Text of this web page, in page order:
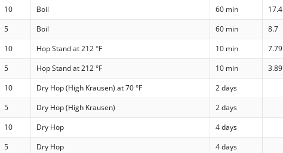
10 Boil 60 min 17.4
5 Boil 60 min 8.7
10 Hop Stand at 212 °F 10 min 7.79
5 Hop Stand at 212 °F 10 min 3.89
10 Dry Hop (High Krausen) at 70 °F 2 days
5 Dry Hop (High Krausen) 2 days
10 Dry Hop 4 days
5 Dry Hop 4 days